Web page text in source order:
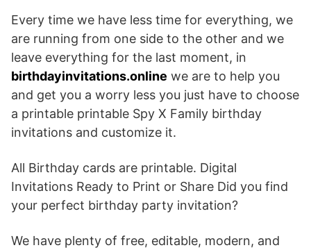
Every time we have less time for everything, we
are running from one side to the other and we
leave everything for the last moment, in
birthdayinvitations.online we are to help you
and get you a worry less you just have to choose
a printable printable Spy X Family birthday
invitations and customize it.
All Birthday cards are printable. Digital
Invitations Ready to Print or Share Did you find
your perfect birthday party invitation?
We have plenty of free, editable, modern, and